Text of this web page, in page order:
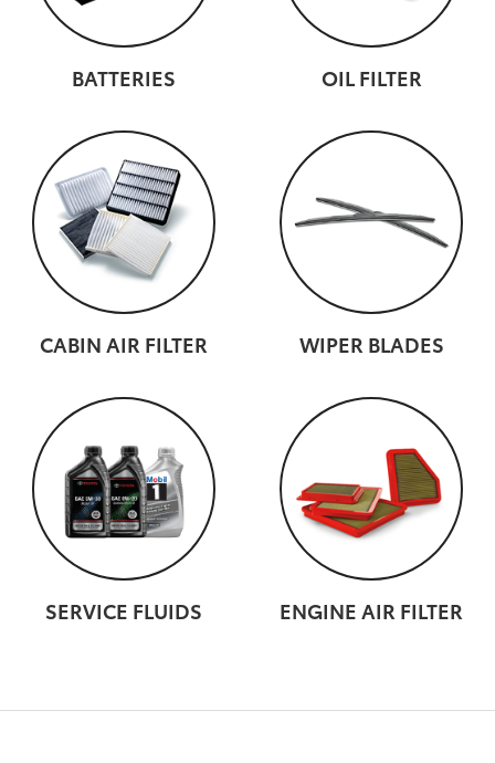
BATTERIES OIL FILTER
CABIN AIR FILTER WIPER BLADES
SERVICE FLUIDS ENGINE AIR FILTER